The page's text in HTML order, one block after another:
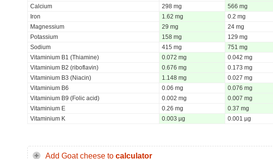
Calcium
298 mg
566 mg
Iron
1.62 mg
0.2 mg
Magnessium
29 mg
24 mg
Potassium
158 mg
129 mg
Sodium
415 mg
751 mg
Vitaminium B1 (Thiamine)
0.072 mg
0.042 mg
Vitaminium B2 (riboflavin)
0.676 mg
0.173 mg
Vitaminium B3 (Niacin)
1.148 mg
0.027 mg
Vitaminium B6
0.06 mg
0.076 mg
Vitaminium B9 (Folic acid)
0.002 mg
0.007 mg
Vitaminium E
0.26 mg
0.37 mg
Vitaminium K
0.003 µg 0.001 µg
Add Goat cheese to calculator